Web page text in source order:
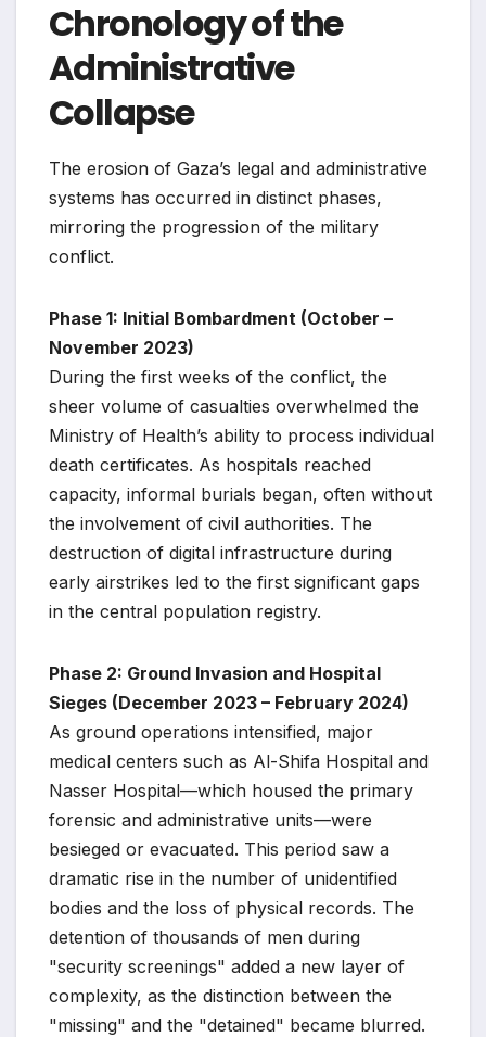
Chronology of the
Administrative
Collapse
The erosion of Gaza’s legal and administrative
systems has occurred in distinct phases,
mirroring the progression of the military
conflict.
Phase 1: Initial Bombardment (October –
November 2023)
During the first weeks of the conflict, the
sheer volume of casualties overwhelmed the
Ministry of Health’s ability to process individual
death certificates. As hospitals reached
capacity, informal burials began, often without
the involvement of civil authorities. The
destruction of digital infrastructure during
early airstrikes led to the first significant gaps
in the central population registry.
Phase 2: Ground Invasion and Hospital
Sieges (December 2023 – February 2024)
As ground operations intensified, major
medical centers such as Al-Shifa Hospital and
Nasser Hospital—which housed the primary
forensic and administrative units—were
besieged or evacuated. This period saw a
dramatic rise in the number of unidentified
bodies and the loss of physical records. The
detention of thousands of men during
"security screenings" added a new layer of
complexity, as the distinction between the
"missing" and the "detained" became blurred.